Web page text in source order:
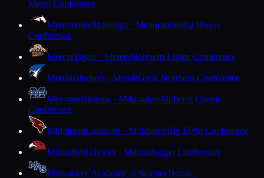
Metro Conference
MenomonieMustangs · MenomonieBig Rivers
Conference
MercerTigers · MercerNorthern Lights Conference
MerrillBluejays · MerrillGreat Northern Conference
MessmerBishops · MilwaukeeMidwest Classic
Conference
MiddletonCardinals · MiddletonBig Eight Conference
MiltonRed Hawks · MiltonBadger Conference
Milwaukee Academy of ScienceNovas ·